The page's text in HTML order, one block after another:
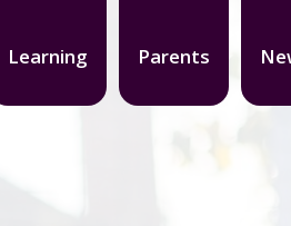
Learning Parents